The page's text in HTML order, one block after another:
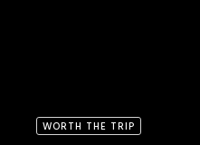
WORTH THE TRIP